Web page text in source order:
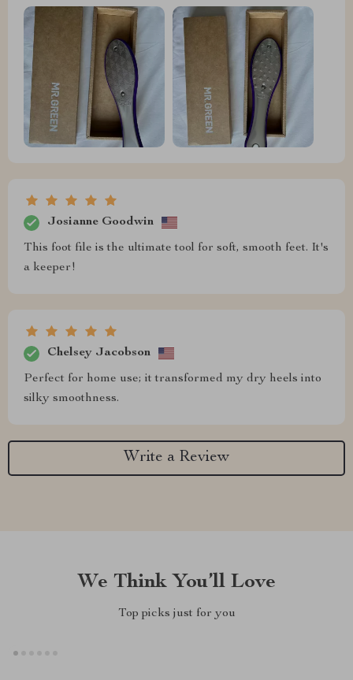
Josianne Goodwin
This foot file is the ultimate tool for soft, smooth feet. It's
a keeper!
Chelsey Jacobson
Perfect for home use; it transformed my dry heels into
silky smoothness.
Write a Review
We Think You’ll Love
Top picks just for you